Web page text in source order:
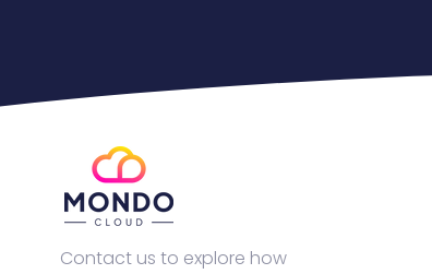
Contact us to explore how